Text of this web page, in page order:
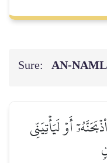
Sure: AN-NAML
أَوۡ لَيَأۡتِيَنِّي